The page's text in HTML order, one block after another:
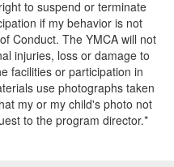
to suspend or terminate
if my behavior is not
Conduct. The YMCA will not
injuries, loss or damage to
facilities or participation in
use photographs taken
my or my child's photo not
to the program director.*